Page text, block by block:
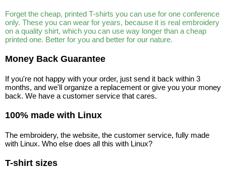
Forget the cheap, printed T-shirts you can use for one conference
only. These you can wear for years, because it is real embroidery
on a quality shirt, which you can use way longer than a cheap
printed one. Better for you and better for our nature.
Money Back Guarantee
If you're not happy with your order, just send it back within 3
months, and we'll organize a replacement or give you your money
back. We have a customer service that cares.
100% made with Linux
The embroidery, the website, the customer service, fully made
with Linux. Who else does all this with Linux?
T-shirt sizes